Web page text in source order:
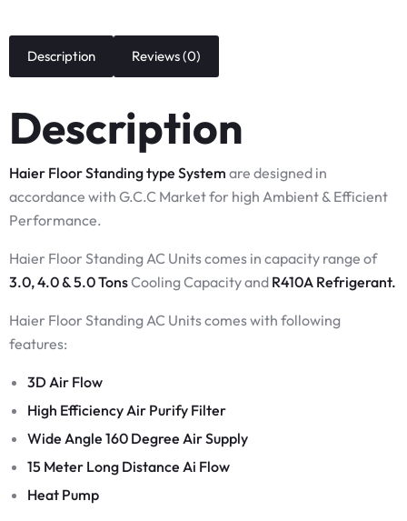
Description Reviews (0)
Description
Haier Floor Standing type System are designed in
accordance with G.C.C Market for high Ambient & Efficient
Performance.
Haier Floor Standing AC Units comes in capacity range of
3.0, 4.0 & 5.0 TonsCooling Capacity and R410A Refrigerant.
Haier Floor Standing AC Units comes with following
features:
3D Air Flow
High Efficiency Air Purify Filter
Wide Angle 160 Degree Air Supply
15 Meter Long Distance Ai Flow
Heat Pump